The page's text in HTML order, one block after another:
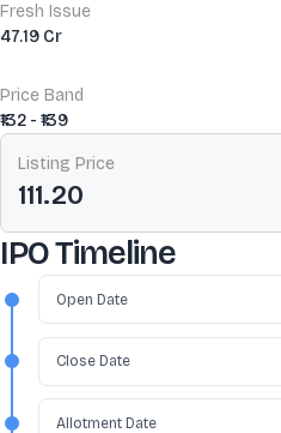
Fresh Issue
47.19 Cr
Price Band
₹132 - ₹139
Listing Price
111.20
IPO Timeline
Open Date
Close Date
Allotment Date